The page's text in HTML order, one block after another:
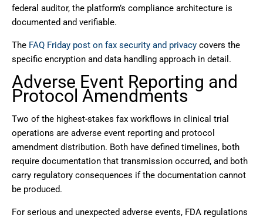
federal auditor, the platform’s compliance architecture is
documented and verifiable.
The FAQ Friday post on fax security and privacy covers the
specific encryption and data handling approach in detail.
Adverse Event Reporting and
Protocol Amendments
Two of the highest-stakes fax workflows in clinical trial
operations are adverse event reporting and protocol
amendment distribution. Both have defined timelines, both
require documentation that transmission occurred, and both
carry regulatory consequences if the documentation cannot
be produced.
For serious and unexpected adverse events, FDA regulations